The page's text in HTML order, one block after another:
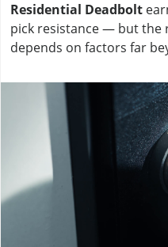
Residential Deadbolt
pick resistance — but the
depends on factors far